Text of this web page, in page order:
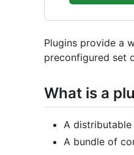
Plugins provide a
preconfigured set
What is a
A
A bundle of